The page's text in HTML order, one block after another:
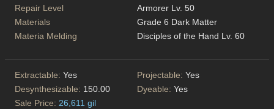
Repair Level
Armorer Lv. 50
Materials
Grade 6 Dark Matter
Materia Melding
Disciples of the Hand Lv. 60
Extractable: Yes Projectable: Yes
Desynthesizable: 150.00 Dyeable: Yes
Sale Price: 26,611 gil